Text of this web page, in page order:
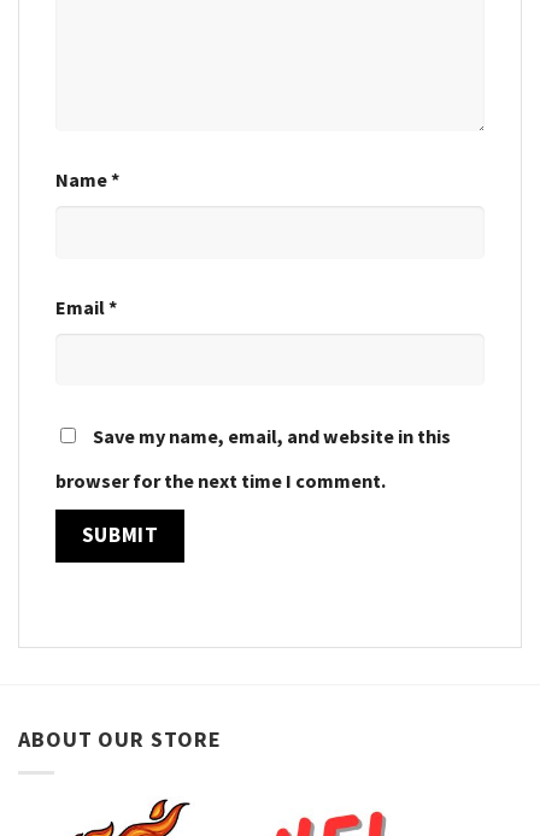
Name*
Email*
Save my name, email, and website in this
browser for the next time I comment.
ABOUT OUR STORE